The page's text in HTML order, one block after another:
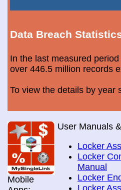
Data Breach
In the last measured
over 446.5 million records
To view the details by year
Mobile
User Manuals
Locker
Locker
Manual
Locker
Locker